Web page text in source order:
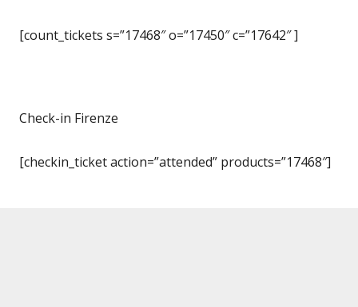
[count_tickets s=”17468″ o=”17450″ c=”17642″ ]
Check-in Firenze
[checkin_ticket action=”attended” products=”17468″]